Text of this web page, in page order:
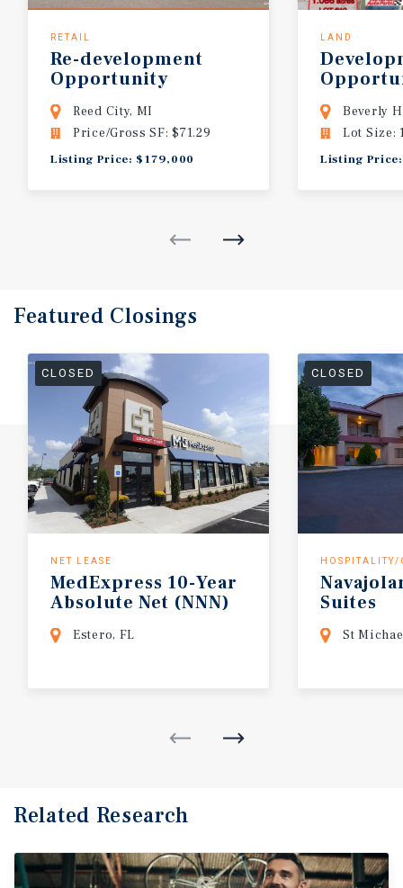
RETAIL
Re-development
Opportunity
Michigan
Reed City, MI
Price/Gross SF: $71.29
Listing Price: $179,000
LAND
Beverly
Beverly
Lot Size:
Listing
Featured Closings
CLOSED
NET LEASE
MedExpress 10-Year
Absolute Net (NNN)
Estero FL
Estero, FL
CLOSED
HOSPITALITY/
Suites
St
Related Research